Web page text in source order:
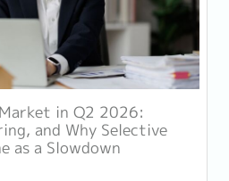
in Q2 2026:
and Why Selective
as a Slowdown